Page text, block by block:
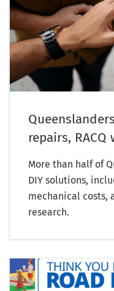
repairs, RACQ
More than half of
DIY solutions,
mechanical costs,
research.